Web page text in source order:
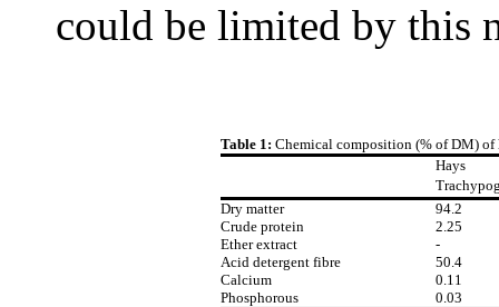
could be limited by this
Table 1: Chemical composition (% of DM)
Hays
Dry matter
94.2
Crude protein
2.25
Ether extract
-
Acid detergent fibre
50.4
Calcium
0.11
Phosphorous
0.03